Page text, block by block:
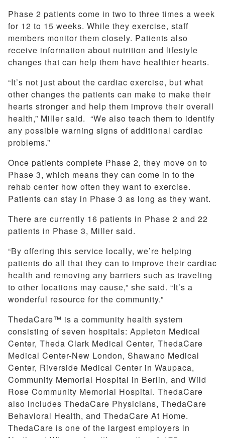
Phase 2 patients come in two to three times a week
for 12 to 15 weeks. While they exercise, staff
members monitor them closely. Patients also
receive information about nutrition and lifestyle
changes that can help them have healthier hearts.
“It’s not just about the cardiac exercise, but what
other changes the patients can make to make their
hearts stronger and help them improve their overall
health,” Miller said. “We also teach them to identify
any possible warning signs of additional cardiac
problems.”
Once patients complete Phase 2, they move on to
Phase 3, which means they can come in to the
rehab center how often they want to exercise.
Patients can stay in Phase 3 as long as they want.
There are currently 16 patients in Phase 2 and 22
patients in Phase 3, Miller said.
“By offering this service locally, we’re helping
patients do all that they can to improve their cardiac
health and removing any barriers such as traveling
to other locations may cause,” she said. “It’s a
wonderful resource for the community.”
ThedaCare™ is a community health system
consisting of seven hospitals: Appleton Medical
Center, Theda Clark Medical Center, ThedaCare
Medical Center-New London, Shawano Medical
Center, Riverside Medical Center in Waupaca,
Community Memorial Hospital in Berlin, and Wild
Rose Community Memorial Hospital. ThedaCare
also includes ThedaCare Physicians, ThedaCare
Behavioral Health, and ThedaCare At Home.
ThedaCare is one of the largest employers in